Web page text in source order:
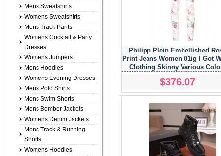
Philipp Plein Embellished
Print Jeans Women 01ig I Got
Clothing Skinny Various
$376.07
Mens Sweatshirts
Womens Sweatshirts
Mens Track Pants
Womens Cocktail & Party
Dresses
Womens Jumpers
Mens Hoodies
Womens Evening Dresses
Mens Polo Shirts
Mens Swim Shorts
Mens Bomber Jackets
Womens Denim Jackets
Mens Track & Running
Shorts
Womens Hoodies